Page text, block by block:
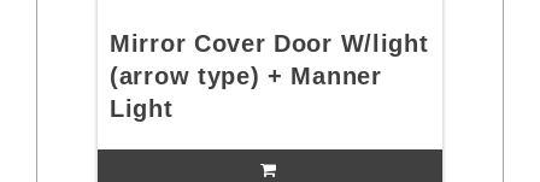
Mirror Cover Door W/light
(arrow type) + Manner
Light